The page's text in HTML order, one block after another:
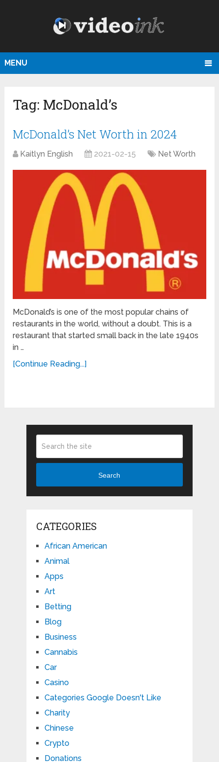
MENU
Tag: McDonald’s
McDonald’s Net Worth in 2024
Kaitlyn English 2021-02-15 Net Worth
McDonald’s is one of the most popular chains of
restaurants in the world, without a doubt. This is a
restaurant that started small back in the late 1940s
in …
[Continue Reading...]
Search
CATEGORIES
African American
Animal
Apps
Art
Betting
Blog
Business
Cannabis
Car
Casino
Categories Google Doesn't Like
Charity
Chinese
Crypto
Donations